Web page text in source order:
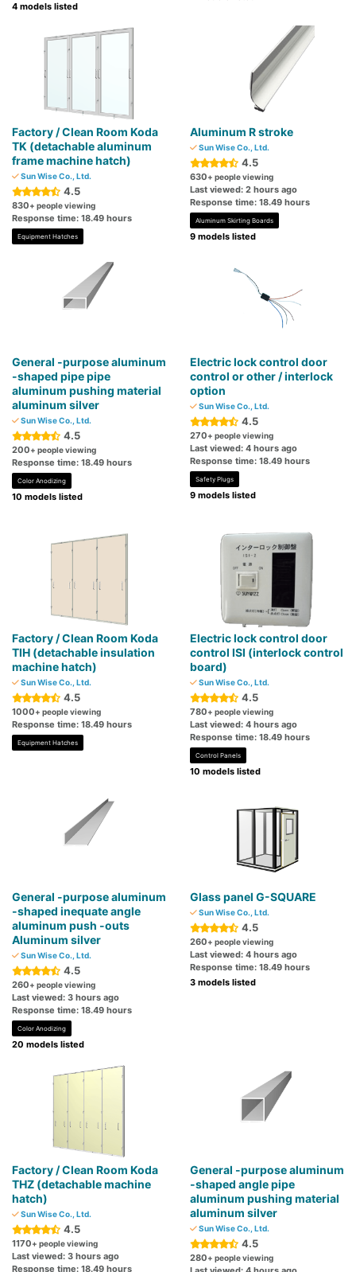
4 models listed
Factory / Clean Room Koda
TK (detachable aluminum
frame machine hatch)
Sun Wise Co., Ltd.
4.5
830+ people viewing
Response time: 18.49 hours
Equipment Hatches
Aluminum R stroke
Sun Wise Co., Ltd.
4.5
630+ people viewing
Last viewed: 2 hours ago
Response time: 18.49 hours
Aluminum Skirting Boards
9 models listed
General -purpose aluminum
-shaped pipe pipe
aluminum pushing material
aluminum silver
Sun Wise Co., Ltd.
4.5
200+ people viewing
Response time: 18.49 hours
Color Anodizing
10 models listed
Electric lock control door
control or other / interlock
option
Sun Wise Co., Ltd.
4.5
270+ people viewing
Last viewed: 4 hours ago
Response time: 18.49 hours
Safety Plugs
9 models listed
Factory / Clean Room Koda
TIH (detachable insulation
machine hatch)
Sun Wise Co., Ltd.
4.5
1000+ people viewing
Response time: 18.49 hours
Equipment Hatches
Electric lock control door
control ISI (interlock control
board)
Sun Wise Co., Ltd.
4.5
780+ people viewing
Last viewed: 4 hours ago
Response time: 18.49 hours
Control Panels
10 models listed
General -purpose aluminum
-shaped inequate angle
aluminum push -outs
Aluminum silver
Sun Wise Co., Ltd.
4.5
260+ people viewing
Last viewed: 3 hours ago
Response time: 18.49 hours
Color Anodizing
20 models listed
Glass panel G-SQUARE
Sun Wise Co., Ltd.
4.5
260+ people viewing
Last viewed: 4 hours ago
Response time: 18.49 hours
3 models listed
Factory / Clean Room Koda
THZ (detachable machine
hatch)
Sun Wise Co., Ltd.
4.5
1170+ people viewing
Last viewed: 3 hours ago
Response time: 18.49 hours
General -purpose aluminum
-shaped angle pipe
aluminum pushing material
aluminum silver
Sun Wise Co., Ltd.
4.5
280+ people viewing